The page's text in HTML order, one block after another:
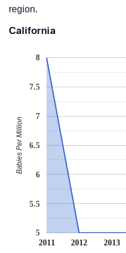
region.
California
2011 2012 2013
5
5.5
6
6.5
7
7.5
8
Babies Per Million